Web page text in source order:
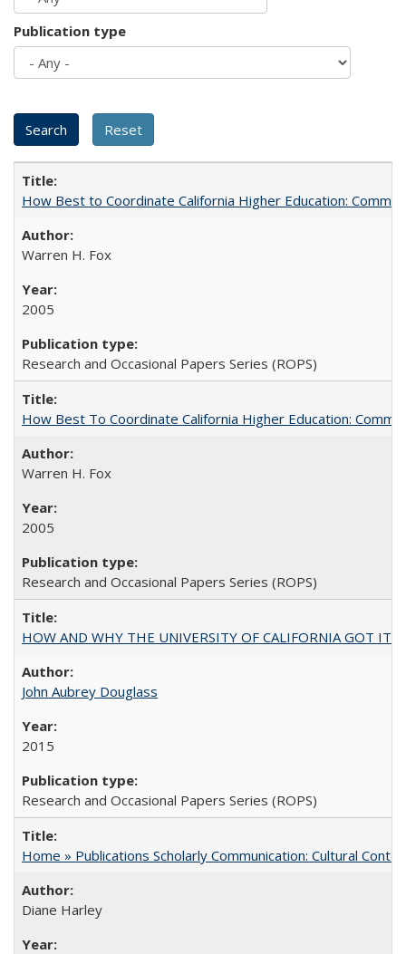
Publication type
How Best to Coordinate California Higher Education:
Warren H. Fox
2005
Research and Occasional Papers Series (ROPS)
How Best To Coordinate California Higher Education:
Warren H. Fox
2005
Research and Occasional Papers Series (ROPS)
HOW AND WHY THE UNIVERSITY OF CALIFORNIA GOT ITS
John Aubrey Douglass
2015
Research and Occasional Papers Series (ROPS)
Home » Publications Scholarly Communication: Cultural
Diane Harley